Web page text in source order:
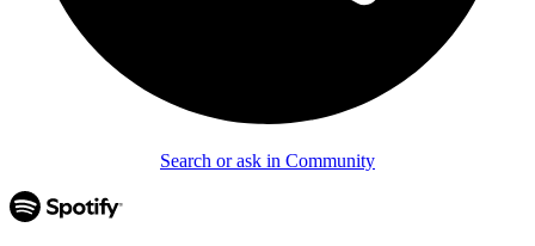
Search or ask in Community